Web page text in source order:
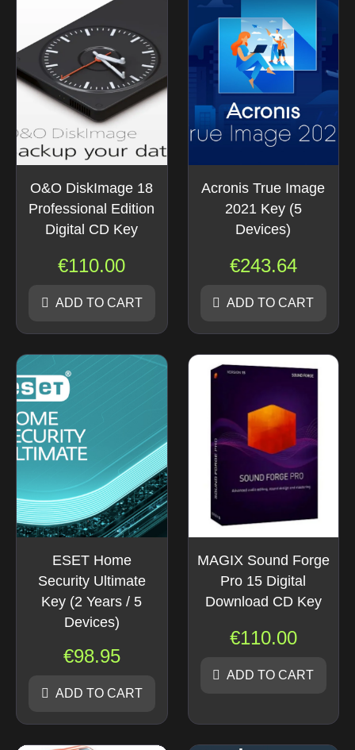
O&O DiskImage 18
Professional Edition
Digital CD Key
€110.00
ADD TO CART
Acronis True Image
2021 Key (5
Devices)
€243.64
ADD TO CART
ESET Home
Security Ultimate
Key (2 Years / 5
Devices)
€98.95
ADD TO CART
MAGIX Sound Forge
Pro 15 Digital
Download CD Key
€110.00
ADD TO CART